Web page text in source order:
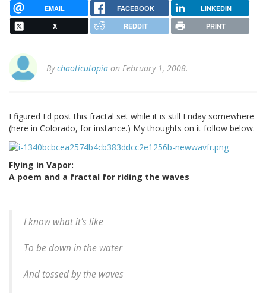
EMAIL FACEBOOK LINKEDIN
X REDDIT PRINT
Bychaoticutopia on February 1, 2008.
I figured I'd post this fractal set while it is still Friday somewhere
(here in Colorado, for instance.) My thoughts on it follow below.
Flying in Vapor:
A poem and a fractal for riding the waves
I know what it's like
To be down in the water
And tossed by the waves